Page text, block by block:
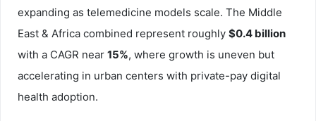
expanding as telemedicine models scale. The Middle
East & Africa combined represent roughly $0.4 billion
with a CAGR near 15%, where growth is uneven but
accelerating in urban centers with private-pay digital
health adoption.